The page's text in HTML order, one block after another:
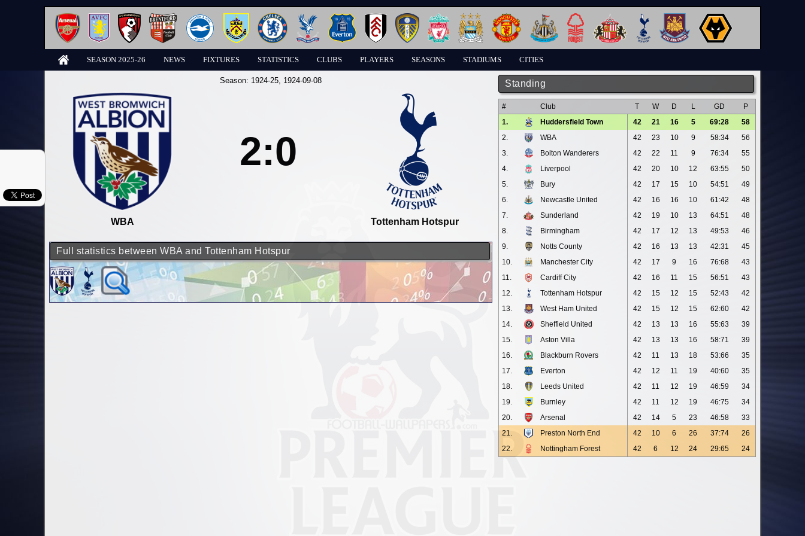
SEASON 2025-26 NEWS FIXTURES STATISTICS CLUBS PLAYERS SEASONS STADIUMS CITIES
Standing
# Club T W D L GD
P
1.
Huddersfield Town 42 21 16 5 69:28
58
2.
WBA 42 23 10 9 58:34
56
3.
Bolton Wanderers 42 22 11 9 76:34
55
4.
Liverpool 42 20 10 12 63:55
50
5.
Bury 42 17 15 10 54:51
49
6.
Newcastle United 42 16 16 10 61:42
48
7.
Sunderland 42 19 10 13 64:51
48
8.
Birmingham 42 17 12 13 49:53
46
9.
Notts County 42 16 13 13 42:31
45
10.
Manchester City 42 17 9 16 76:68
43
11.
Cardiff City 42 16 11 15 56:51
43
12.
Tottenham Hotspur 42 15 12 15 52:43
42
13.
West Ham United 42 15 12 15 62:60
42
14.
Sheffield United 42 13 13 16 55:63
39
15.
Aston Villa 42 13 13 16 58:71
39
16.
Blackburn Rovers 42 11 13 18 53:66
35
17.
Everton 42 12 11 19 40:60
35
18.
Leeds United 42 11 12 19 46:59
34
19.
Burnley 42 11 12 19 46:75
34
20.
Arsenal 42 14 5 23 46:58
33
21.
Preston North End 42 10 6 26 37:74
26
22.
Nottingham Forest 42 6 12 24 29:65 24
Season: 1924-25, 1924-09-08
WBA
2:0
Tottenham Hotspur
Full statistics between WBA and Tottenham Hotspur